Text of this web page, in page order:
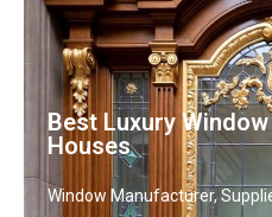
Best Luxury
Houses
Window Manufacturer,